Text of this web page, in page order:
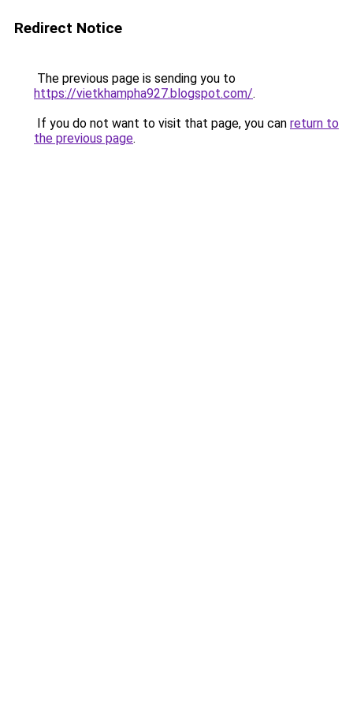
Redirect Notice
The previous page is sending you to
https://vietkhampha927.blogspot.com/.
If you do not want to visit that page, you can return to
the previous page.